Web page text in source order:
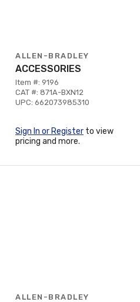
ALLEN-BRADLEY
ACCESSORIES
Item #: 9196
CAT #: 871A-BXN12
UPC: 662073985310
Sign In or Register to view
pricing and more.
ALLEN-BRADLEY